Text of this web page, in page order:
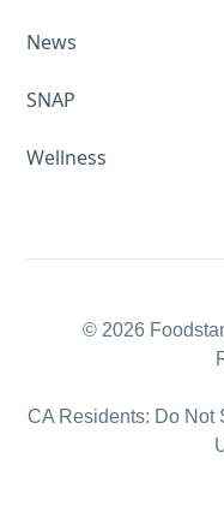
News
SNAP
Wellness
CA Residents: Do Not
© 2026